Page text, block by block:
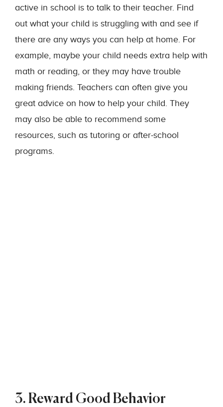
active in school is to talk to their teacher. Find
out what your child is struggling with and see if
there are any ways you can help at home. For
example, maybe your child needs extra help with
math or reading, or they may have trouble
making friends. Teachers can often give you
great advice on how to help your child. They
may also be able to recommend some
resources, such as tutoring or after-school
programs.
3. Reward Good Behavior